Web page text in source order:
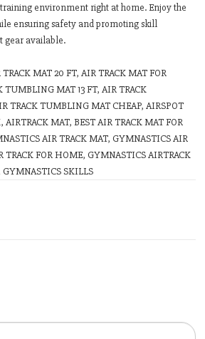
environment right at home. Enjoy the
ensuring safety and promoting skill
gear available.
MAT 20 FT, AIR TRACK MAT FOR
TUMBLING MAT 13 FT, AIR TRACK
TRACK TUMBLING MAT CHEAP, AIRSPOT
MAT, BEST AIR TRACK MAT FOR
AIR TRACK MAT, GYMNASTICS AIR
TRACK FOR HOME, GYMNASTICS AIRTRACK
SKILLS